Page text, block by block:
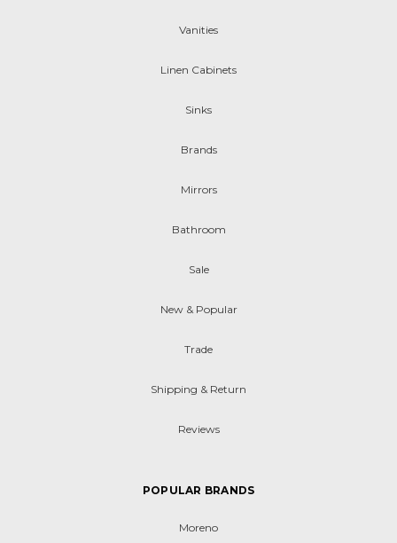
Vanities
Linen Cabinets
Sinks
Brands
Mirrors
Bathroom
Sale
New & Popular
Trade
Shipping & Return
Reviews
POPULAR BRANDS
Moreno